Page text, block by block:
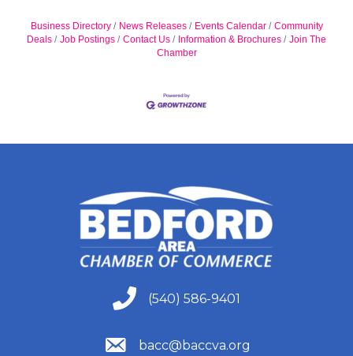
Business Directory News Releases Events Calendar
Community
Deals
Job Postings Contact Us Information & Brochures
Join The
Chamber
(540) 586-9401
(540) 586-9401
(540) 586-9401
bacc@baccva.org